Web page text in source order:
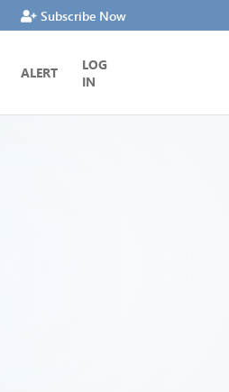
Subscribe Now
ALERT LOG
IN